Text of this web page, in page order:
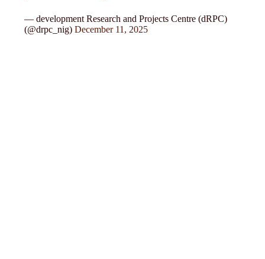
— development Research and Projects Centre (dRPC)
(@drpc_nig)December 11, 2025